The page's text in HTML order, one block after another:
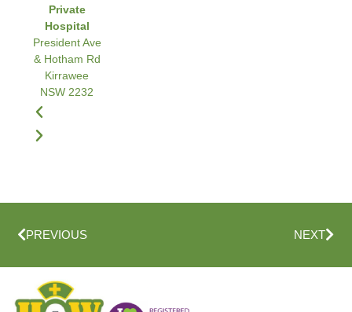
Private
Hospital
President Ave
& Hotham Rd
Kirrawee
NSW 2232
PREVIOUS NEXT